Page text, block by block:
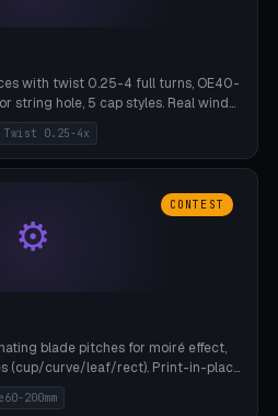
with twist 0.25-4 full turns, OE40-
string hole, 5 cap styles. Real wind
9 templates. PLA, Bambu A1, no
Twist 0.25-4x
⚙
CONTEST
blade pitches for moiré effect,
(cup/curve/leaf/rect). Print-in-place
PLA, bamboo A1, no supports.
200mm